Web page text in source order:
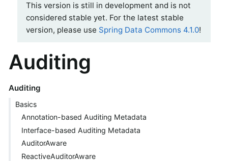
This version is still in development and is not
considered stable yet. For the latest stable
version, please use Spring Data Commons 4.1.0!
Auditing
Auditing
Basics
Annotation-based Auditing Metadata
Interface-based Auditing Metadata
AuditorAware
ReactiveAuditorAware